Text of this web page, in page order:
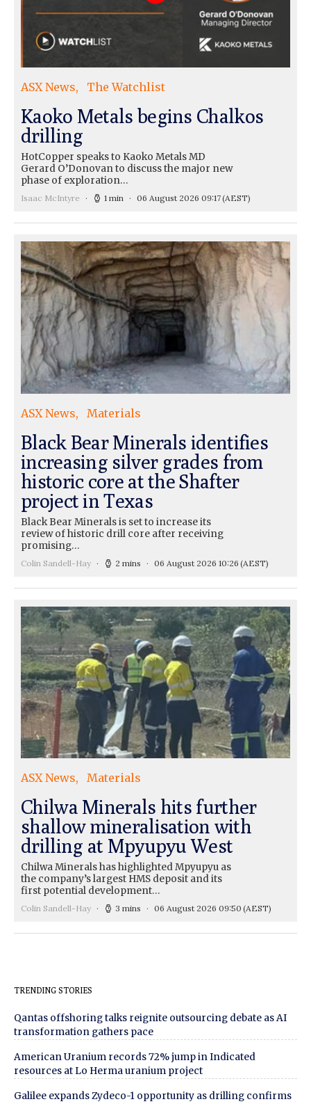
ASX News The Watchlist
Kaoko Metals begins Chalkos
drilling
HotCopper speaks to Kaoko Metals MD
Gerard O’Donovan to discuss the major new
phase of exploration…
Isaac McIntyre 1 min 06 August 2026 09:17(AEST)
ASX News Materials
Black Bear Minerals identifies
increasing silver grades from
historic core at the Shafter
project in Texas
Black Bear Minerals is set to increase its
review of historic drill core after receiving
promising…
Colin Sandell-Hay 2 mins 06 August 2026 10:26 (AEST)
ASX News Materials
Chilwa Minerals hits further
shallow mineralisation with
drilling at Mpyupyu West
Chilwa Minerals has highlighted Mpyupyu as
the company’s largest HMS deposit and its
first potential development…
Colin Sandell-Hay 3 mins 06 August 2026 09:50 (AEST)
TRENDING STORIES
Qantas offshoring talks reignite outsourcing debate as AI
transformation gathers pace
American Uranium records 72% jump in Indicated
resources at Lo Herma uranium project
Galilee expands Zydeco-1 opportunity as drilling confirms